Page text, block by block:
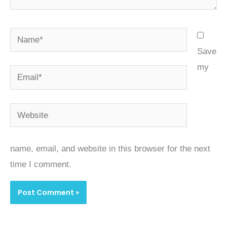
Name*
Email*
Website
Save
my
name, email, and website in this browser for the next
time I comment.